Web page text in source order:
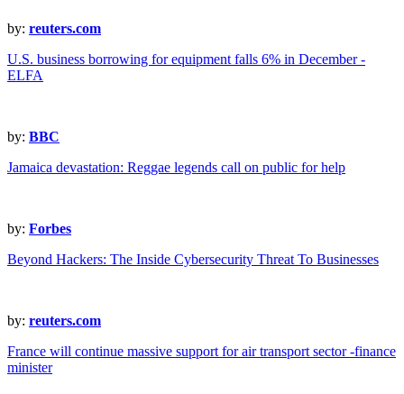
by: reuters.com
U.S. business borrowing for equipment falls 6% in December -
ELFA
by: BBC
Jamaica devastation: Reggae legends call on public for help
by: Forbes
Beyond Hackers: The Inside Cybersecurity Threat To Businesses
by: reuters.com
France will continue massive support for air transport sector -finance
minister